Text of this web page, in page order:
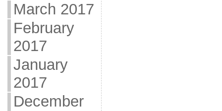
March 2017
February
2017
January
2017
December